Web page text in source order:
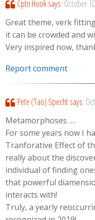
Cptn Hook says: October
Great theme, verk
it can be crowded and
Very inspired now,
Report comment
Pete (Tao) Specht says:
Metamorphoses ….
For some years now I
Tranforative Effect of
really about the
individual of finding
that powerful
interacts with!
Truly, a yearly